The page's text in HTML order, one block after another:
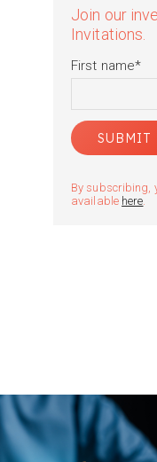
Join our
Invitations.
First name*
By subscribing,
available here.